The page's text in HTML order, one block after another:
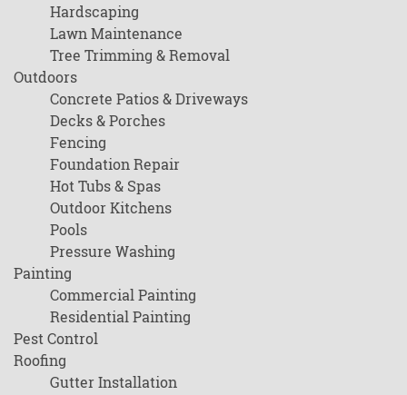
Hardscaping
Lawn Maintenance
Tree Trimming & Removal
Outdoors
Concrete Patios & Driveways
Decks & Porches
Fencing
Foundation Repair
Hot Tubs & Spas
Outdoor Kitchens
Pools
Pressure Washing
Painting
Commercial Painting
Residential Painting
Pest Control
Roofing
Gutter Installation